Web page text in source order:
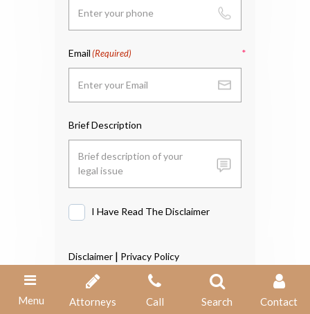
Email(Required)
Brief Description
The
Disclaimer
*
I Have Read The Disclaimer
Disclaimer | Privacy Policy
Menu Attorneys Call Search Contact